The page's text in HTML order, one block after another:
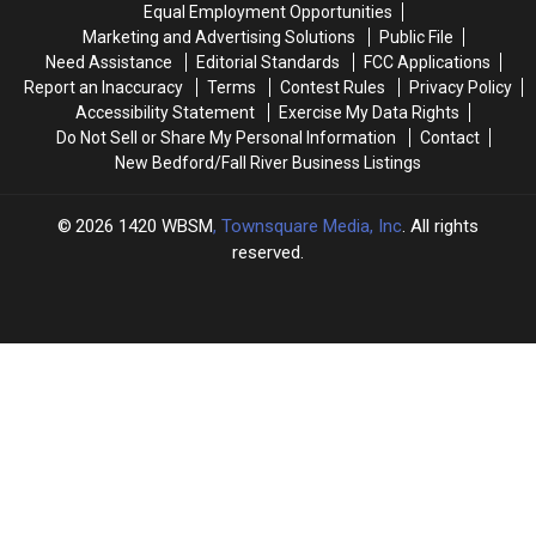
195
Crash
in
Westport
195
Crash
in
Westport
Equal Employment Opportunities
Marketing and Advertising Solutions
Public File
Need Assistance
Editorial Standards
FCC Applications
Report an Inaccuracy
Terms Contest Rules
Privacy Policy
Accessibility Statement
Exercise My Data Rights
Do Not Sell or Share My Personal Information
Contact
New Bedford/Fall River Business Listings
2026 1420 WBSM, Townsquare Media, Inc. All rights
reserved.